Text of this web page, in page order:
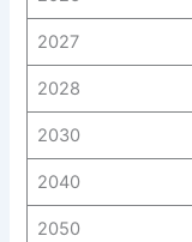
2027
2028
2030
2040
2050